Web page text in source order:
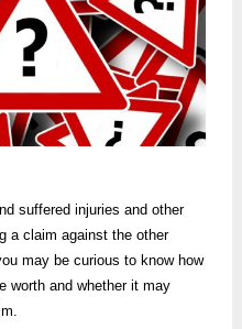
suffered injuries and other
a claim against the other
may be curious to know how
worth and whether it may